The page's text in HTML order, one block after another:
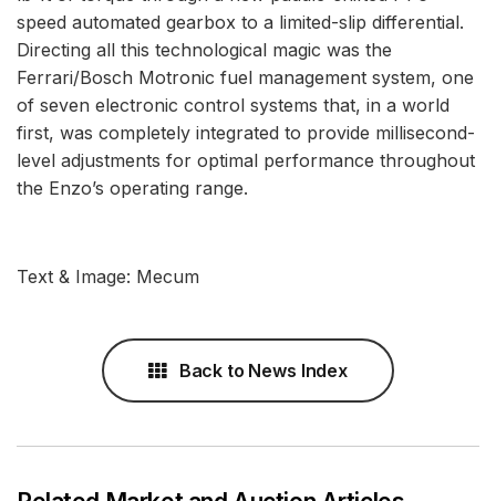
speed automated gearbox to a limited-slip differential.
Directing all this technological magic was the
Ferrari/Bosch Motronic fuel management system, one
of seven electronic control systems that, in a world
first, was completely integrated to provide millisecond-
level adjustments for optimal performance throughout
the Enzo’s operating range.
Text & Image: Mecum
Back to News Index